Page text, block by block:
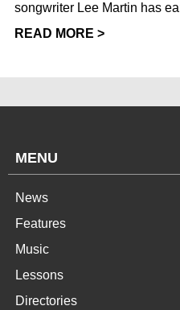
songwriter Lee Martin has
READ MORE >
MENU
News
Features
Music
Lessons
Directories